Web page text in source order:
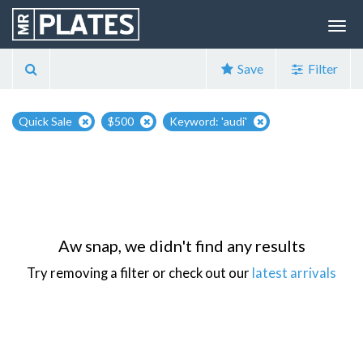
Save Filter
Quick Sale $500 Keyword: 'audi'
Aw snap, we didn't find any results
Try removing a filter or check out our latest arrivals